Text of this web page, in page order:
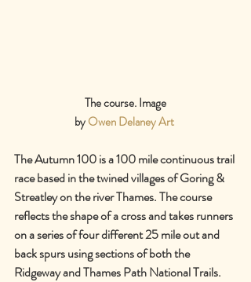
The course. Image
by Owen Delaney Art
The Autumn 100 is a 100 mile continuous trail
race based in the twined villages of Goring &
Streatley on the river Thames. The course
reflects the shape of a cross and takes runners
on a series of four different 25 mile out and
back spurs using sections of both the
Ridgeway and Thames Path National Trails.